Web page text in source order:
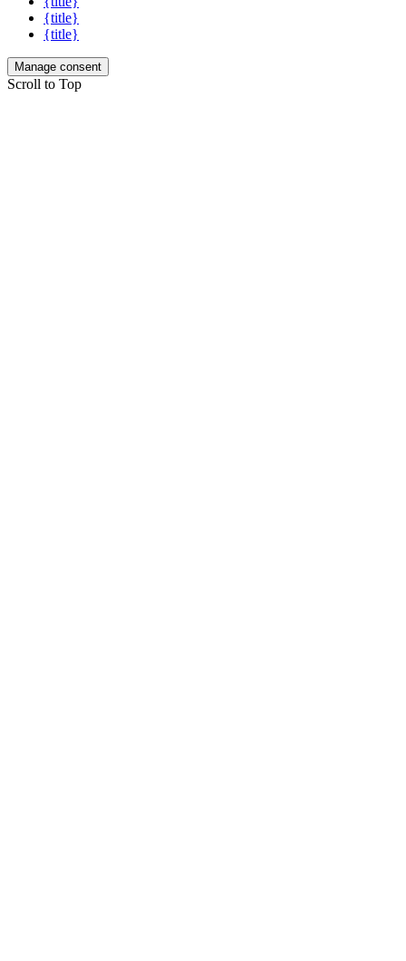
{title}
{title}
Manage consent
Scroll to Top